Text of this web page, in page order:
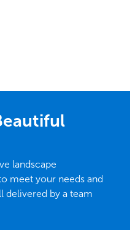
landscape
meet your needs and
delivered by a team